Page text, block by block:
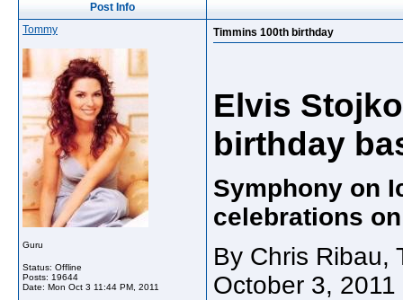
Post Info
Tommy
Guru
Status: Offline
Posts: 19644
Date: Mon Oct 3 11:44 PM, 2011
Timmins 100th birthday
Elvis
birthday
Symphony on
celebrations on
By Chris Ribau,
October 3, 2011